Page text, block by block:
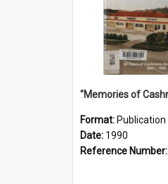
Format: Publication
Date: 1990
Reference Number: